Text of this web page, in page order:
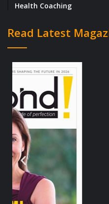
Health Coaching
Read Latest